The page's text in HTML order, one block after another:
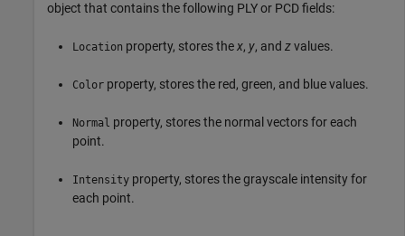
object that contains the following PLY or PCD fields:
Location property, stores thex, y, and zvalues.
Color property, stores the red, green, and blue values.
Normal property, stores the normal vectors for each
point.
Intensity property, stores the grayscale intensity for
each point.